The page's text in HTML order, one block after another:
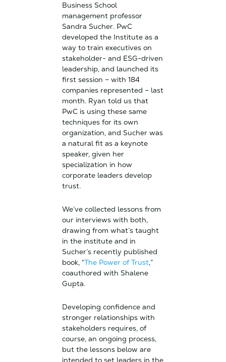
Business School
management professor
Sandra Sucher. PwC
developed the Institute as a
way to train executives on
stakeholder- and ESG-driven
leadership, and launched its
first session – with 184
companies represented – last
month. Ryan told us that
PwC is using these same
techniques for its own
organization, and Sucher was
a natural fit as a keynote
speaker, given her
specialization in how
corporate leaders develop
trust.
We’ve collected lessons from
our interviews with both,
drawing from what’s taught
in the institute and in
Sucher’s recently published
book, “The Power of Trust,”
coauthored with Shalene
Gupta.
Developing confidence and
stronger relationships with
stakeholders requires, of
course, an ongoing process,
but the lessons below are
intended to set leaders in the